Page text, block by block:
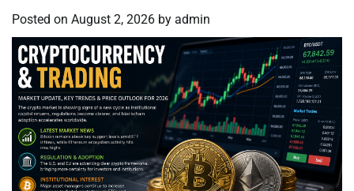
Posted on August 2, 2026 by admin